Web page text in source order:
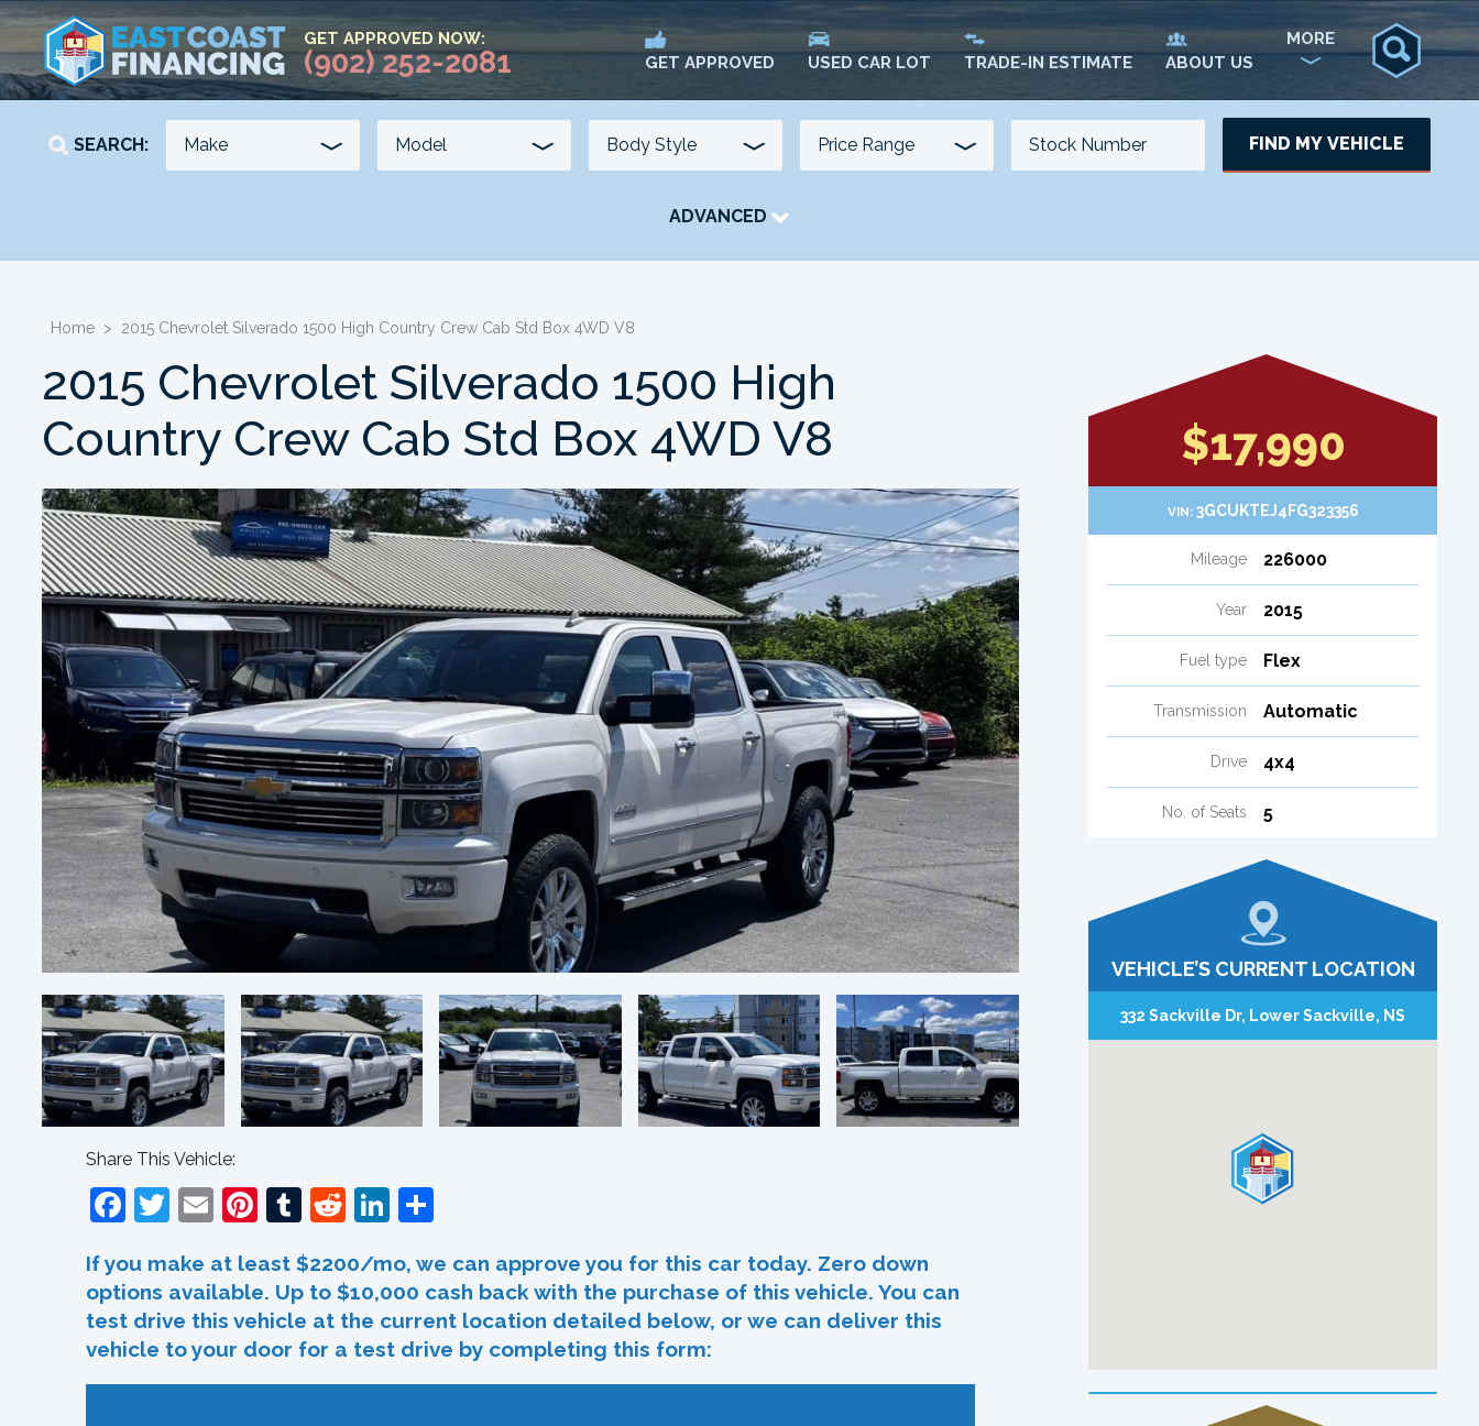
GET APPROVED NOW:
(902) 252-2081 GET APPROVED USED CAR LOT TRADE-IN ESTIMATE ABOUT US
MORE
SEARCH: FIND MY VEHICLE
ADVANCED
- -
Home > 2015 Chevrolet Silverado 1500 High Country Crew Cab Std Box 4WD V8
2015 Chevrolet Silverado 1500 High
Country Crew Cab Std Box 4WD V8
Share This Vehicle:
Facebook
Twitter
EmailPinterest
Tumblr
RedditLinkedIn
If you make at least $2200/mo, we can approve you for this car today. Zero down
options available. Up to $10,000 cash back with the purchase of this vehicle. You can
test drive this vehicle at the current location detailed below, or we can deliver this
vehicle to your door for a test drive by completing this form:
$17,990
VIN: 3GCUKTEJ4FG323356
Mileage 226000
Year 2015
Fuel type Flex
Transmission Automatic
Drive 4x4
No. of Seats 5
VEHICLE’S CURRENT LOCATION
332 Sackville Dr, Lower Sackville, NS